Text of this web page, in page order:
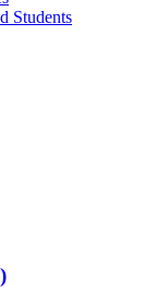
Students